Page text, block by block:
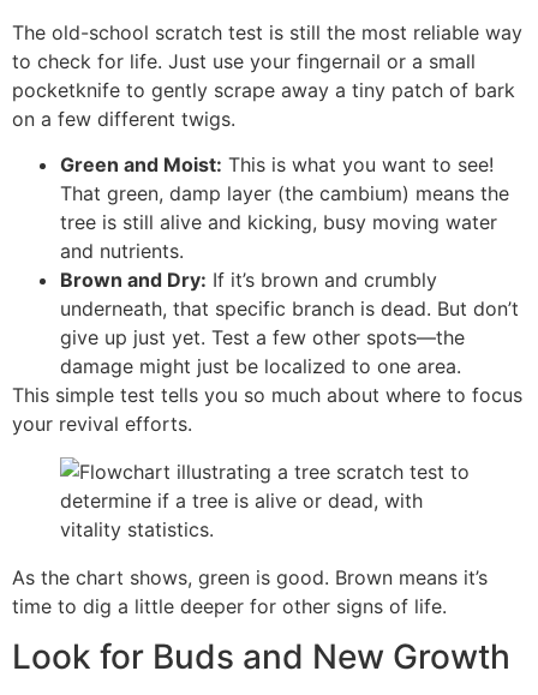
The old-school scratch test is still the most reliable way
to check for life. Just use your fingernail or a small
pocketknife to gently scrape away a tiny patch of bark
on a few different twigs.
Green and Moist: This is what you want to see!
That green, damp layer (the cambium) means the
tree is still alive and kicking, busy moving water
and nutrients.
Brown and Dry: If it’s brown and crumbly
underneath, that specific branch is dead. But don’t
give up just yet. Test a few other spots—the
damage might just be localized to one area.
This simple test tells you so much about where to focus
your revival efforts.
As the chart shows, green is good. Brown means it’s
time to dig a little deeper for other signs of life.
Look for Buds and New Growth